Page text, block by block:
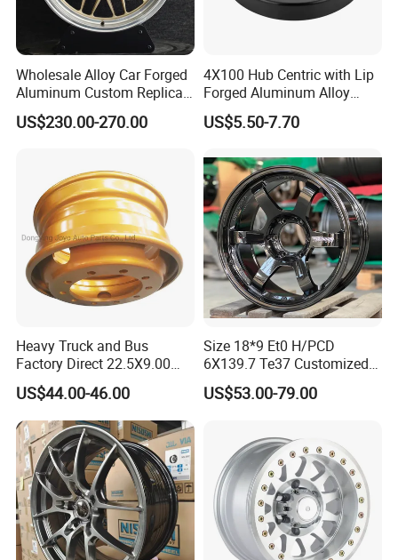
Wholesale Alloy Car Forged
Aluminum Custom Replica
Wheel off Road 4X4 (17 18
20 inch)
US$230.00-270.00
4X100 Hub Centric with Lip
Forged Aluminum Alloy
Wheel Spacer 16mm
Thickness Lug Centric Track
Spacer 6061 T6 7075 T6
Wheel Spacer Kit
US$5.50-7.70
Heavy Truck and Bus
Factory Direct 22.5X9.00
Tubeless Steel Wheel Rim
with 8 or 10 Holes
US$44.00-46.00
Size 18*9 Et0 H/PCD
6X139.7 Te37 Customized
Color and Logo SUV Pickup
Offroad 4X4 Car Alloy Rims
US$53.00-79.00